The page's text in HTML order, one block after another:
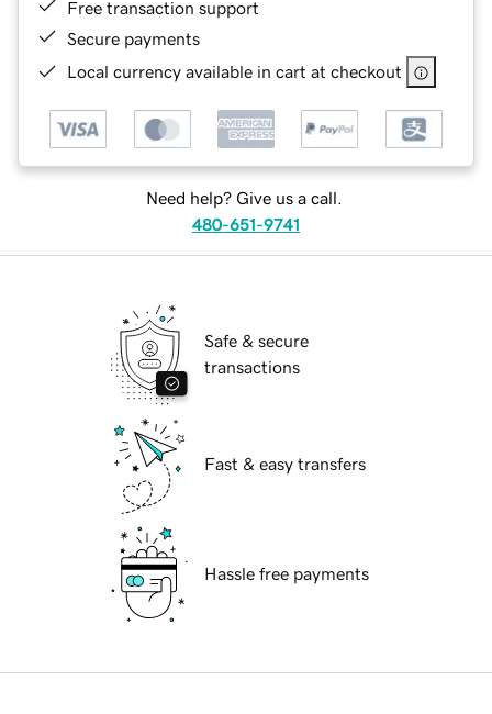
Free transaction support
Secure payments
Local currency available in cart at checkout
Need help? Give us a call.
480-651-9741
Safe & secure
transactions
Fast & easy transfers
Hassle free payments